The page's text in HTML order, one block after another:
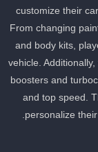
customize their
From changing
and body kits,
vehicle.
boosters and
and top
personalize